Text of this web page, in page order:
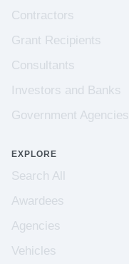
Contractors
Grant Recipients
Consultants
Investors and Banks
Government Agencies
EXPLORE
Search All
Awardees
Agencies
Vehicles